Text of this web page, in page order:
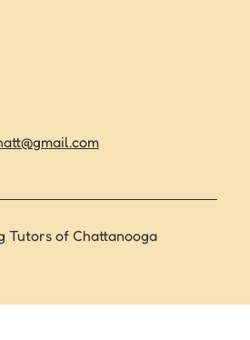
Tutors of Chattanooga